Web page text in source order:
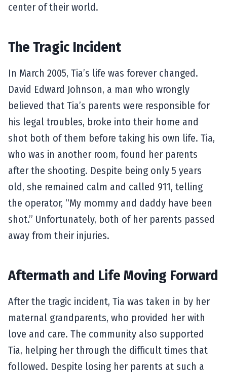
center of their world.
The Tragic Incident
In March 2005, Tia’s life was forever changed.
David Edward Johnson, a man who wrongly
believed that Tia’s parents were responsible for
his legal troubles, broke into their home and
shot both of them before taking his own life. Tia,
who was in another room, found her parents
after the shooting. Despite being only 5 years
old, she remained calm and called 911, telling
the operator, “My mommy and daddy have been
shot.” Unfortunately, both of her parents passed
away from their injuries.
Aftermath and Life Moving Forward
After the tragic incident, Tia was taken in by her
maternal grandparents, who provided her with
love and care. The community also supported
Tia, helping her through the difficult times that
followed. Despite losing her parents at such a